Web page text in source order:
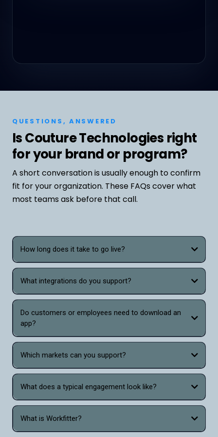
QUESTIONS, ANSWERED
Is Couture Technologies right
for your brand or program?
A short conversation is usually enough to confirm
fit for your organization. These FAQs cover what
most teams ask before that call.
How long does it take to go live?
What integrations do you support?
Do customers or employees need to download an
app?
Which markets can you support?
What does a typical engagement look like?
What is Workfitter?